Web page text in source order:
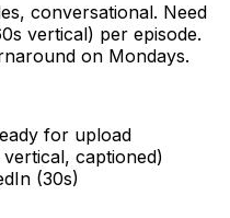
conversational. Need
vertical) per episode.
on Mondays.
for upload
captioned)
(30s)